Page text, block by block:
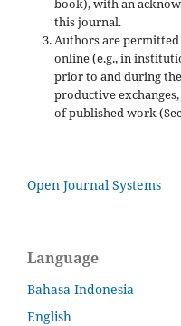
book), with an
this journal.
Authors are
online (e.g., in
prior to and during
productive
of published work
Open Journal Systems
Language
Bahasa Indonesia
English